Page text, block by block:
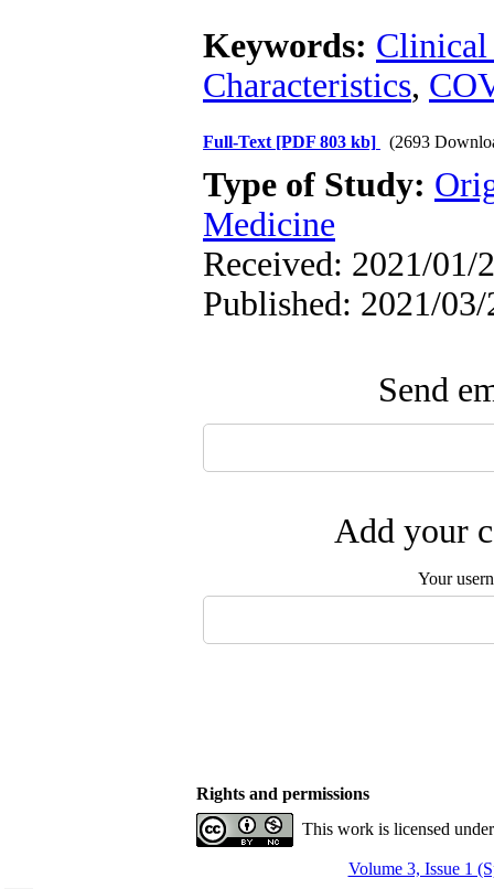
Keywords: Clinical
Characteristics,
Full-Text [PDF 803 kb] (2693
Type of Study:
Medicine
Received: 2021/01/
Published: 2021/03/
Send
Add your
Your
Rights and permissions
This work is licensed
Volume 3, Issue 1